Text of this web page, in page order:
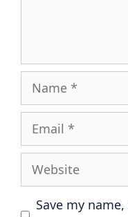
Name
Email
Website
Save my